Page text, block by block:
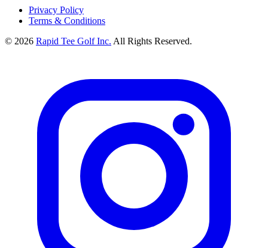
Privacy Policy
Terms & Conditions
© 2026 Rapid Tee Golf Inc. All Rights Reserved.